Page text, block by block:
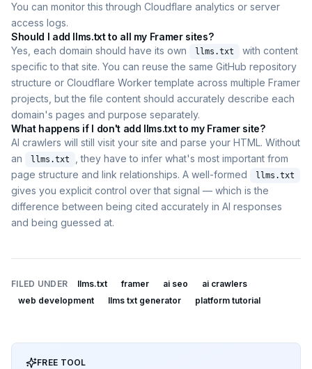
You can monitor this through Cloudflare analytics or server
access logs.
Should I add llms.txt to all my Framer sites?
Yes, each domain should have its own
llms.txt
with content
specific to that site. You can reuse the same GitHub repository
structure or Cloudflare Worker template across multiple Framer
projects, but the file content should accurately describe each
domain's pages and purpose separately.
What happens if I don't add llms.txt to my Framer site?
AI crawlers will still visit your site and parse your HTML. Without
an
llms.txt
, they have to infer what's most important from
page structure and link relationships. A well-formed
llms.txt
gives you explicit control over that signal — which is the
difference between being cited accurately in AI responses
and being guessed at.
FILED UNDER llms.txt framer ai seo
ai crawlers
web development
llms txt generator platform tutorial
FREE TOOL